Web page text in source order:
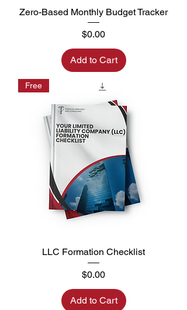
Zero-Based Monthly Budget Tracker
Price
$0.00
Add to Cart
Free
LLC Formation Checklist
Price
$0.00
Add to Cart